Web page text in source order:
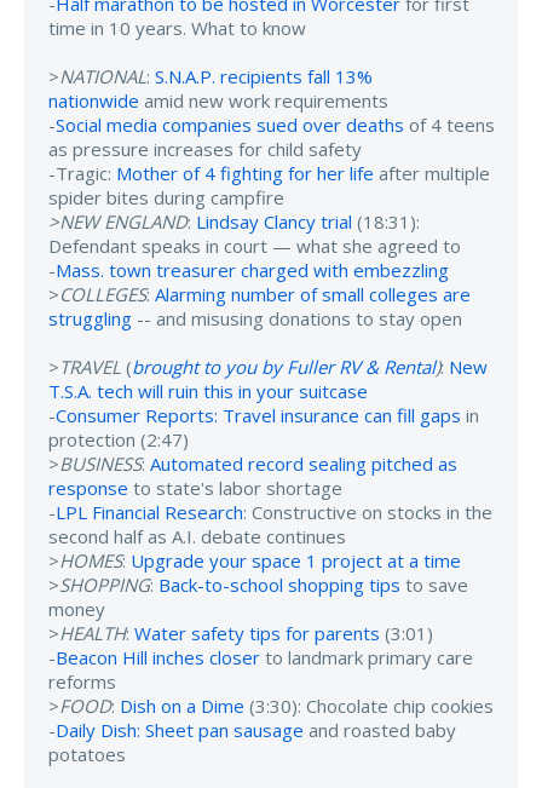
time in 10 years. What to know
>NATIONAL: S.N.A.P. recipients fall 13%
nationwide amid new work requirements
-Social media companies sued over deaths of 4 teens
as pressure increases for child safety
-Tragic: Mother of 4 fighting for her life after multiple
spider bites during campfire
>NEW ENGLAND: Lindsay Clancy trial (18:31):
Defendant speaks in court — what she agreed to
-Mass. town treasurer charged with embezzling
>COLLEGES: Alarming number of small colleges are
struggling -- and misusing donations to stay open
>TRAVEL (brought to you by Fuller RV & Rental): New
T.S.A. tech will ruin this in your suitcase
-Consumer Reports: Travel insurance can fill gaps in
protection (2:47)
>BUSINESS: Automated record sealing pitched as
response to state's labor shortage
-LPL Financial Research: Constructive on stocks in the
second half as A.I. debate continues
>HOMES: Upgrade your space 1 project at a time
>SHOPPING: Back-to-school shopping tips to save
money
>HEALTH: Water safety tips for parents (3:01)
-Beacon Hill inches closer to landmark primary care
reforms
>FOOD: Dish on a Dime (3:30): Chocolate chip cookies
-Daily Dish: Sheet pan sausage and roasted baby
potatoes